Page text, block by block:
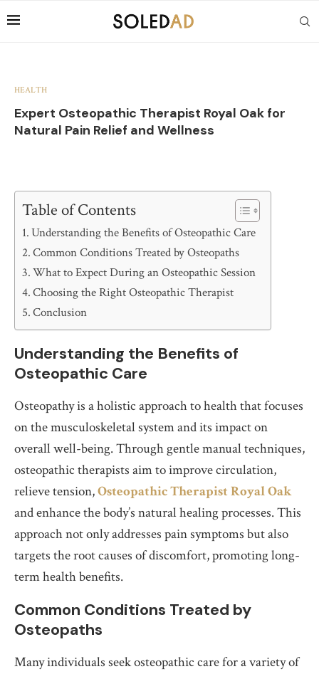
HEALTH
Expert Osteopathic Therapist Royal Oak for
Natural Pain Relief and Wellness
Table of Contents
Understanding the Benefits of Osteopathic Care
Common Conditions Treated by Osteopaths
What to Expect During an Osteopathic Session
Choosing the Right Osteopathic Therapist
Conclusion
Understanding the Benefits of
Osteopathic Care
Osteopathy is a holistic approach to health that focuses
on the musculoskeletal system and its impact on
overall well-being. Through gentle manual techniques,
osteopathic therapists aim to improve circulation,
relieve tension,Osteopathic Therapist Royal Oak
and enhance the body’s natural healing processes. This
approach not only addresses pain symptoms but also
targets the root causes of discomfort, promoting long-
term health benefits.
Common Conditions Treated by
Osteopaths
Many individuals seek osteopathic care for a variety of